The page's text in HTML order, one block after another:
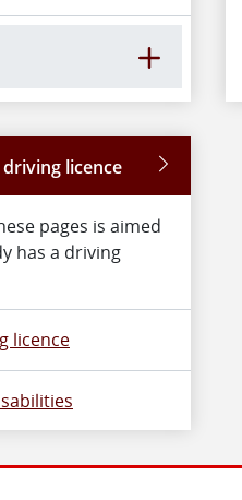
licence
pages is aimed
has a driving
licence